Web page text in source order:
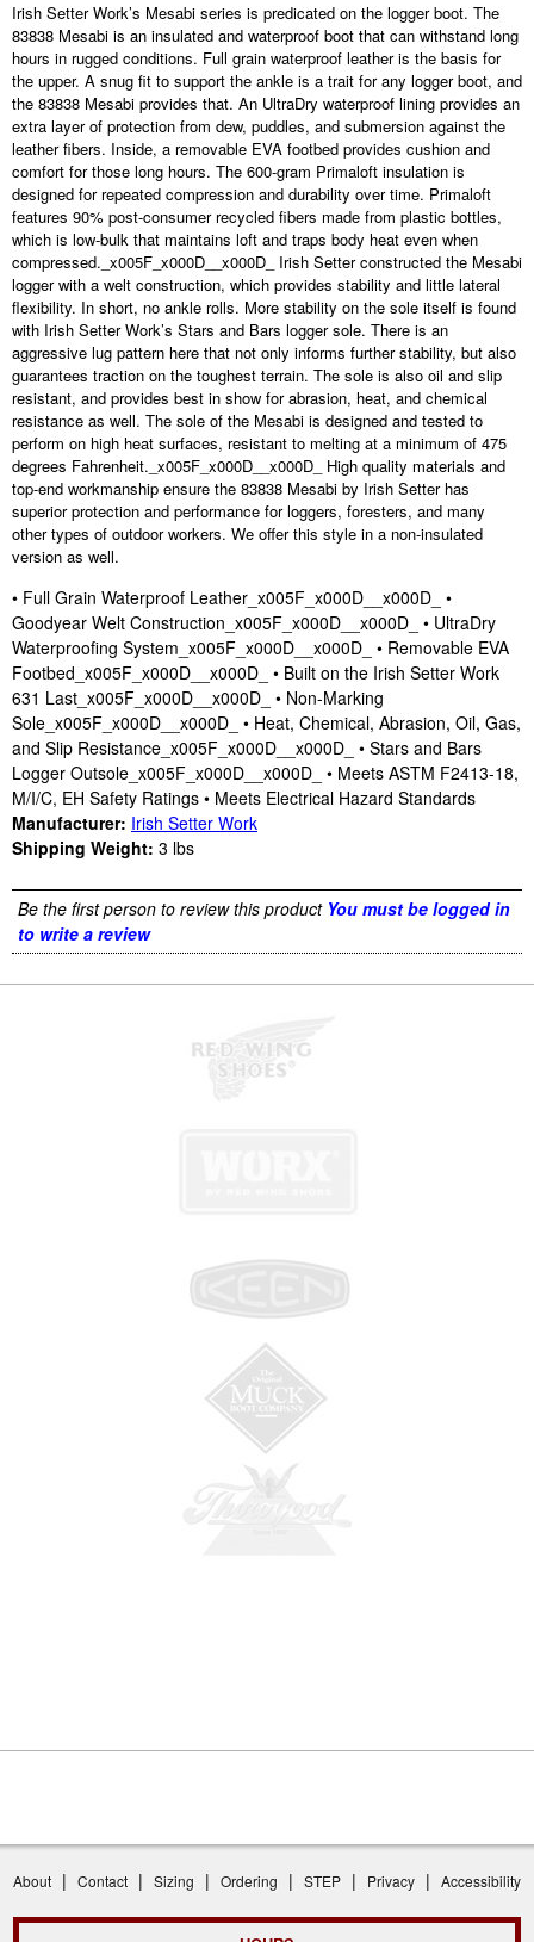
Irish Setter Work’s Mesabi series is predicated on the logger boot. The
83838 Mesabi is an insulated and waterproof boot that can withstand long
hours in rugged conditions. Full grain waterproof leather is the basis for
the upper. A snug fit to support the ankle is a trait for any logger boot, and
the 83838 Mesabi provides that. An UltraDry waterproof lining provides an
extra layer of protection from dew, puddles, and submersion against the
leather fibers. Inside, a removable EVA footbed provides cushion and
comfort for those long hours. The 600-gram Primaloft insulation is
designed for repeated compression and durability over time. Primaloft
features 90% post-consumer recycled fibers made from plastic bottles,
which is low-bulk that maintains loft and traps body heat even when
compressed._x005F_x000D__x000D_ Irish Setter constructed the Mesabi
logger with a welt construction, which provides stability and little lateral
flexibility. In short, no ankle rolls. More stability on the sole itself is found
with Irish Setter Work’s Stars and Bars logger sole. There is an
aggressive lug pattern here that not only informs further stability, but also
guarantees traction on the toughest terrain. The sole is also oil and slip
resistant, and provides best in show for abrasion, heat, and chemical
resistance as well. The sole of the Mesabi is designed and tested to
perform on high heat surfaces, resistant to melting at a minimum of 475
degrees Fahrenheit._x005F_x000D__x000D_ High quality materials and
top-end workmanship ensure the 83838 Mesabi by Irish Setter has
superior protection and performance for loggers, foresters, and many
other types of outdoor workers. We offer this style in a non-insulated
version as well.
• Full Grain Waterproof Leather_x005F_x000D__x000D_ •
Goodyear Welt Construction_x005F_x000D__x000D_ • UltraDry
Waterproofing System_x005F_x000D__x000D_ • Removable EVA
Footbed_x005F_x000D__x000D_ • Built on the Irish Setter Work
631 Last_x005F_x000D__x000D_ • Non-Marking
Sole_x005F_x000D__x000D_ • Heat, Chemical, Abrasion, Oil, Gas,
and Slip Resistance_x005F_x000D__x000D_ • Stars and Bars
Logger Outsole_x005F_x000D__x000D_ • Meets ASTM F2413-18,
M/I/C, EH Safety Ratings • Meets Electrical Hazard Standards
Manufacturer: Irish Setter Work
Shipping Weight: 3 lbs
Be the first person to review this product You must be logged in
to write a review
About | Contact | Sizing | Ordering | STEP | Privacy | Accessibility